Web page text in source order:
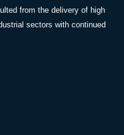
from the delivery of high
sectors with continued